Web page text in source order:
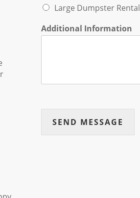
Large Dumpster Rental
Additional Information
SEND MESSAGE